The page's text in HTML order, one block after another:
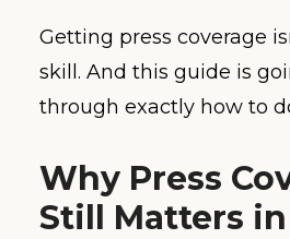
Getting press coverage
skill. And this guide is
through exactly how to
Why Press
Still Matters in